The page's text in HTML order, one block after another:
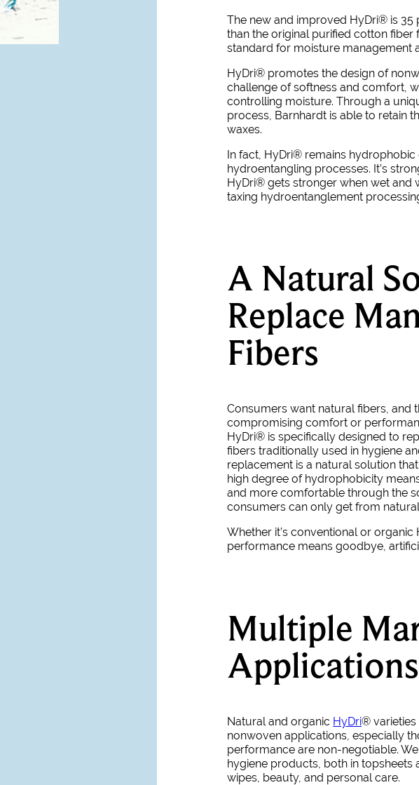
The new and improved HyDri® is 35
than the original purified cotton fiber
standard for moisture management
HyDri® promotes the design of
challenge of softness and comfort,
controlling moisture. Through a
process, Barnhardt is able to retain
waxes.
In fact, HyDri® remains
hydroentangling processes. It’s
HyDri® gets stronger when wet and
taxing hydroentanglement
A Natural
Replace
Fibers
Consumers want natural fibers, and
compromising comfort or
HyDri® is specifically designed to
fibers traditionally used in hygiene
replacement is a natural solution
high degree of hydrophobicity
and more comfortable through the
consumers can only get from
Whether it’s conventional or organic
performance means goodbye,
Multiple
Applications
Natural and organic HyDri®
nonwoven applications, especially
performance are non-negotiable.
hygiene products, both in topsheets
wipes, beauty, and personal care.